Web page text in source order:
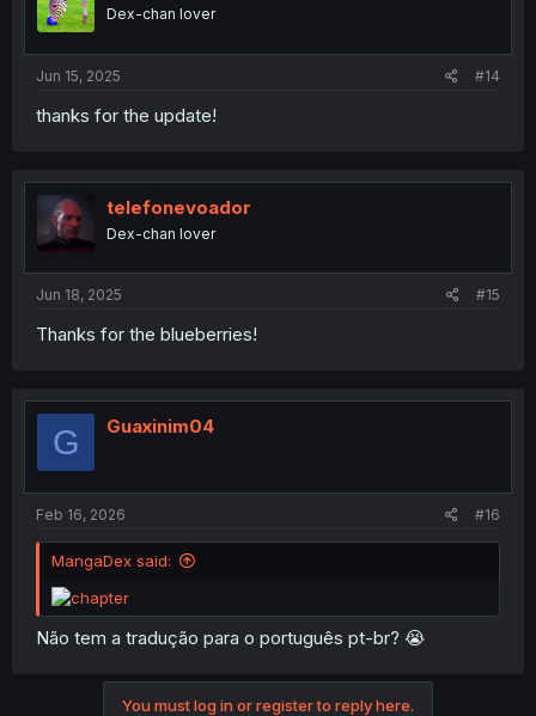
Dex-chan lover
Jun 15, 2025 #14
thanks for the update!
telefonevoador
Dex-chan lover
Jun 18, 2025 #15
Thanks for the blueberries!
G Guaxinim04
Feb 16, 2026 #16
MangaDex said:
Não tem a tradução para o português pt-br? 😭
You must log in or register to reply here.